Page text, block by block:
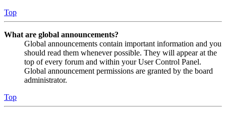
Top
What are global announcements?
Global announcements contain important information and you
should read them whenever possible. They will appear at the
top of every forum and within your User Control Panel.
Global announcement permissions are granted by the board
administrator.
Top